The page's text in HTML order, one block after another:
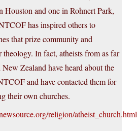
Houston and one in Rohnert Park,
has inspired others to
that prize community and
theology. In fact, atheists from as far
Zealand have heard about the
and have contacted them for
their own churches.
religion/atheist_church.html